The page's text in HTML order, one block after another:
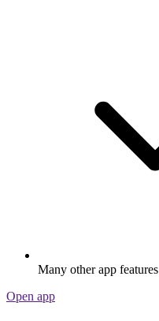
Many other app features
Open app